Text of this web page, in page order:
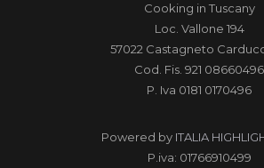
Cooking in Tuscany
Loc. Vallone 194
57022 Castagneto
Cod. Fis. 921 08660496
P. Iva 0181 0170496
Powered by ITALIA
P.iva: 01766910499